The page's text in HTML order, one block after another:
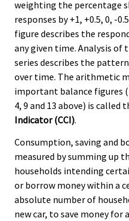
weighting the percentage
responses by +1, +0.5, 0, -
figure describes the
any given time. Analysis of
series describes the
over time. The arithmetic
important balance figures
4, 9 and 13 above) is called
Indicator (CCI).
Consumption, saving and
measured by summing up
households intending
or borrow money within a
absolute number of
new car, to save money for